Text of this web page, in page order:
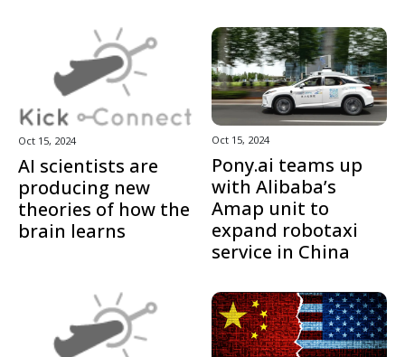
Oct 15, 2024
AI scientists are
producing new
theories of how the
brain learns
Oct 15, 2024
Pony.ai teams up
with Alibaba’s
Amap unit to
expand robotaxi
service in China